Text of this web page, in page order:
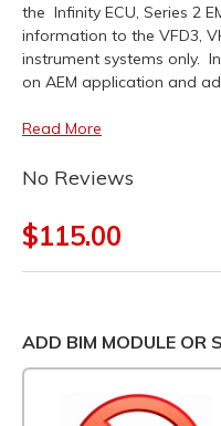
the Infinity ECU, Series 2
information to the VFD3,
instrument systems only.
on AEM application and
Read More
No Reviews
$115.00
ADD BIM MODULE OR